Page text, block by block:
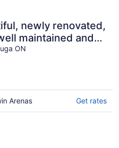
newly renovated,
maintained and
basement,
ON
Arenas Get rates